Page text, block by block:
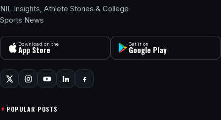
NIL Insights, Athlete Stories & College
Sports News
Download on the
App Store
Get it on
Google Play
POPULAR POSTS